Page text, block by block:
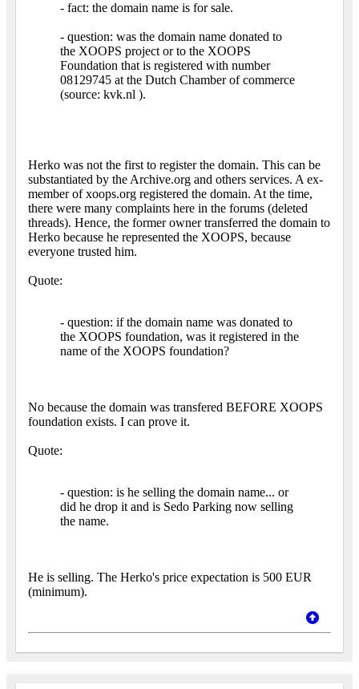
- fact: the domain name is for sale.
- question: was the domain name donated to
the XOOPS project or to the XOOPS
Foundation that is registered with number
08129745 at the Dutch Chamber of commerce
(source: kvk.nl ).
Herko was not the first to register the domain. This can be
substantiated by the Archive.org and others services. A ex-
member of xoops.org registered the domain. At the time,
there were many complaints here in the forums (deleted
threads). Hence, the former owner transferred the domain to
Herko because he represented the XOOPS, because
everyone trusted him.
Quote:
- question: if the domain name was donated to
the XOOPS foundation, was it registered in the
name of the XOOPS foundation?
No because the domain was transfered BEFORE XOOPS
foundation exists. I can prove it.
Quote:
- question: is he selling the domain name... or
did he drop it and is Sedo Parking now selling
the name.
He is selling. The Herko's price expectation is 500 EUR
(minimum).